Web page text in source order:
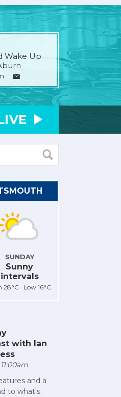
Wake Up
SUNDAY
Sunny
intervals
28°C Low 16°C
with Ian
and a
to what's